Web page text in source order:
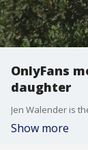
OnlyFans
daughter
Show more